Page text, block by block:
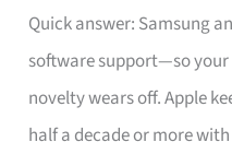
Quick answer: Samsung
software support—so your
novelty wears off. Apple
half a decade or more
for
Long
Term
Use